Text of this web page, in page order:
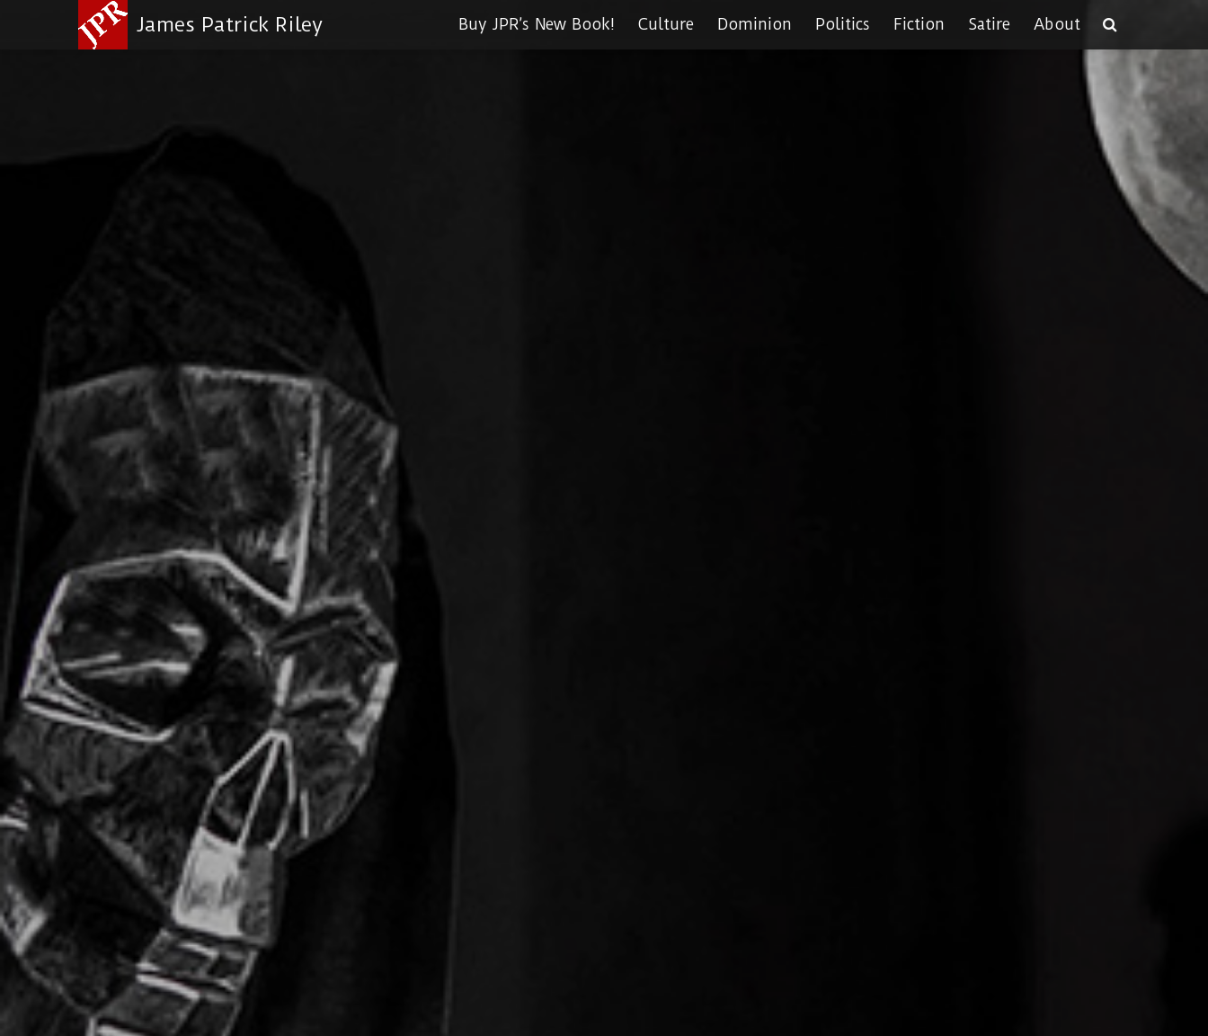
James Patrick Riley Buy JPR’s New Book! Culture Dominion Politics Fiction Satire About